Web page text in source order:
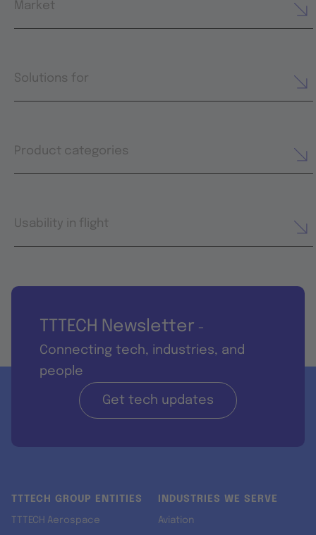
Market
Solutions for
Product categories
Usability in flight
TTTECH Newsletter -
Connecting tech, industries, and
people
Get tech updates
TTTECH GROUP ENTITIES
TTTECH Aerospace
INDUSTRIES WE SERVE
Aviation